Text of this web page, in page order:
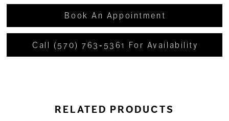
Book An Appointment
Call (570) 763‑5361 For Availability
RELATED PRODUCTS